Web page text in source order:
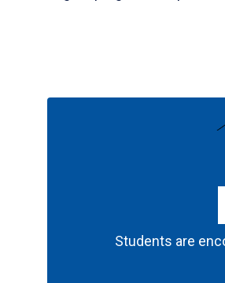
Students are